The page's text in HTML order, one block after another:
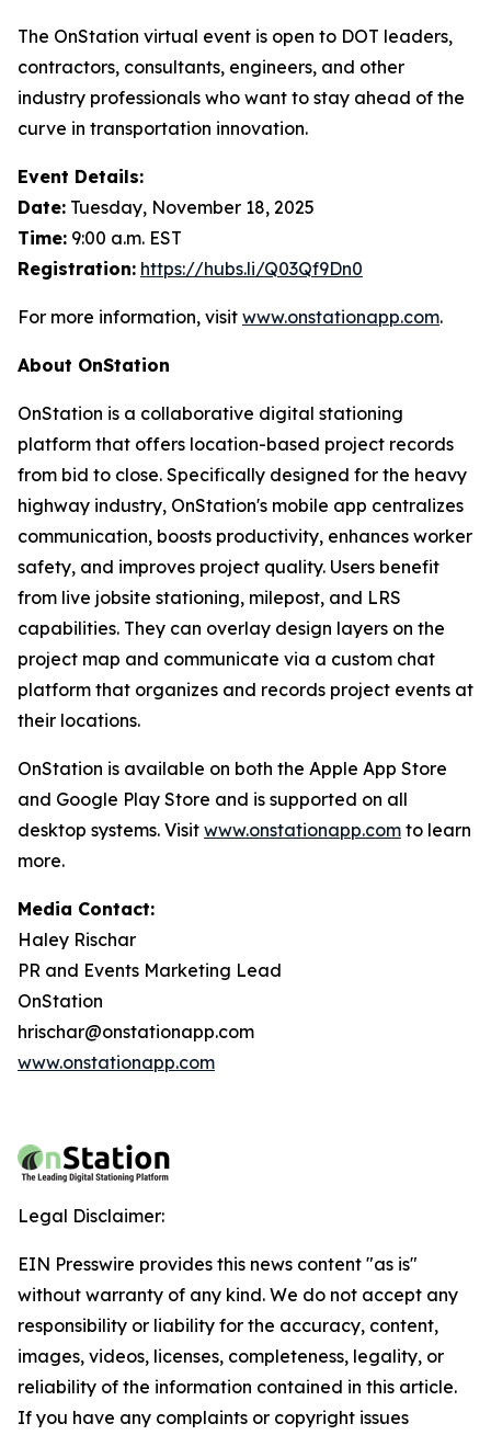
The OnStation virtual event is open to DOT leaders,
contractors, consultants, engineers, and other
industry professionals who want to stay ahead of the
curve in transportation innovation.
Event Details:
Date: Tuesday, November 18, 2025
Time: 9:00 a.m. EST
Registration: https://hubs.li/Q03Qf9Dn0
For more information, visit www.onstationapp.com.
About OnStation
OnStation is a collaborative digital stationing
platform that offers location-based project records
from bid to close. Specifically designed for the heavy
highway industry, OnStation's mobile app centralizes
communication, boosts productivity, enhances worker
safety, and improves project quality. Users benefit
from live jobsite stationing, milepost, and LRS
capabilities. They can overlay design layers on the
project map and communicate via a custom chat
platform that organizes and records project events at
their locations.
OnStation is available on both the Apple App Store
and Google Play Store and is supported on all
desktop systems. Visit www.onstationapp.com to learn
more.
Media Contact:
Haley Rischar
PR and Events Marketing Lead
OnStation
hrischar@onstationapp.com
www.onstationapp.com
Legal Disclaimer:
EIN Presswire provides this news content "as is"
without warranty of any kind. We do not accept any
responsibility or liability for the accuracy, content,
images, videos, licenses, completeness, legality, or
reliability of the information contained in this article.
If you have any complaints or copyright issues